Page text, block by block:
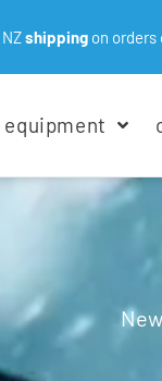
shippingon orders
equipment